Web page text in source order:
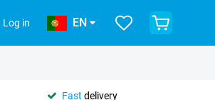
Log in EN
Fast delivery